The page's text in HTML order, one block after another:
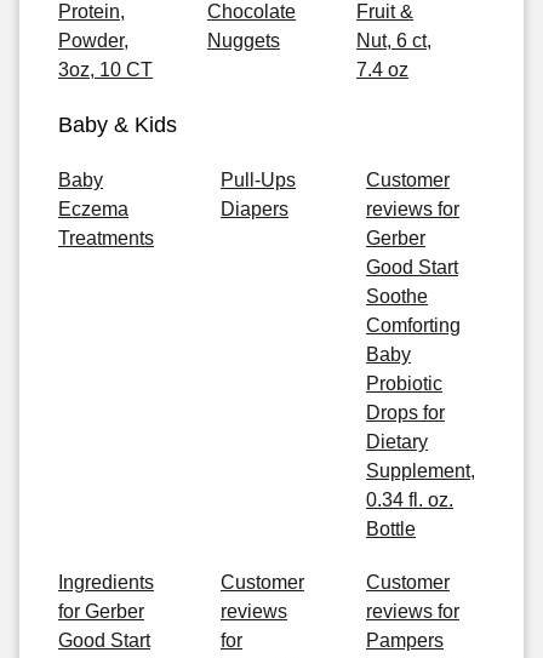
Protein,
Powder,
3oz, 10 CT
Chocolate
Nuggets
Fruit &
Nut, 6 ct,
7.4 oz
Baby & Kids
Baby
Eczema
Treatments
Pull-Ups
Diapers
Customer
reviews for
Gerber
Good Start
Soothe
Comforting
Baby
Probiotic
Drops for
Dietary
Supplement,
0.34 fl. oz.
Bottle
Ingredients
for Gerber
Good Start
Customer
reviews
for
Customer
reviews for
Pampers